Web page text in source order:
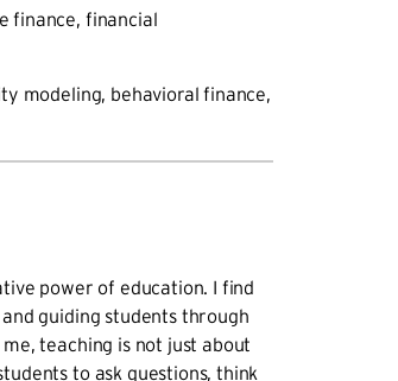
finance, financial
modeling, behavioral finance,
power of education. I find
guiding students through
teaching is not just about
to ask questions, think